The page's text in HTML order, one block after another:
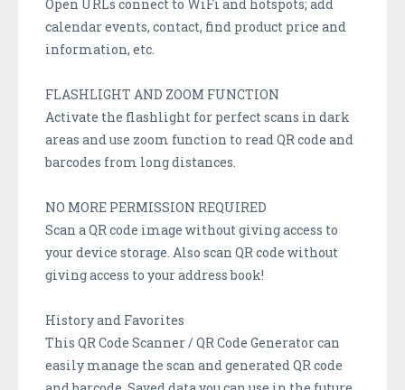
Open URLs connect to WiFi and hotspots; add
calendar events, contact, find product price and
information, etc.
FLASHLIGHT AND ZOOM FUNCTION
Activate the flashlight for perfect scans in dark
areas and use zoom function to read QR code and
barcodes from long distances.
NO MORE PERMISSION REQUIRED
Scan a QR code image without giving access to
your device storage. Also scan QR code without
giving access to your address book!
History and Favorites
This QR Code Scanner / QR Code Generator can
easily manage the scan and generated QR code